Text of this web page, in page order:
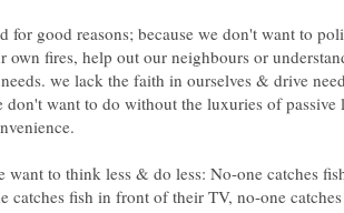
for good reasons; because we don't want to
own fires, help out our neighbours or
we lack the faith in ourselves & drive
don't want to do without the luxuries of
catches fish in front of their TV, no-one